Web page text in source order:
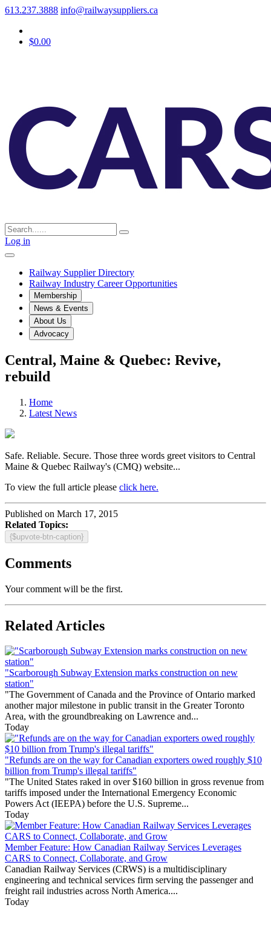
613.237.3888 info@railwaysuppliers.ca
$0.00
Log in
Railway Supplier Directory
Railway Industry Career Opportunities
Membership
News & Events
About Us
Advocacy
Central, Maine & Quebec: Revive,
rebuild
Home
Latest News
Safe. Reliable. Secure. Those three words greet visitors to Central
Maine & Quebec Railway's (CMQ) website...
To view the full article please click here.
Published on March 17, 2015
Related Topics:
{$upvote-btn-caption}
Comments
Your comment will be the first.
Related Articles
"Scarborough Subway Extension marks construction on new
station"
"The Government of Canada and the Province of Ontario marked
another major milestone in public transit in the Greater Toronto
Area, with the groundbreaking on Lawrence and...
Today
"Refunds are on the way for Canadian exporters owed roughly $10
billion from Trump's illegal tariffs"
"The United States raked in over $160 billion in gross revenue from
tariffs imposed under the International Emergency Economic
Powers Act (IEEPA) before the U.S. Supreme...
Today
Member Feature: How Canadian Railway Services Leverages
CARS to Connect, Collaborate, and Grow
Canadian Railway Services (CRWS) is a multidisciplinary
engineering and technical services firm serving the passenger and
freight rail industries across North America....
Today